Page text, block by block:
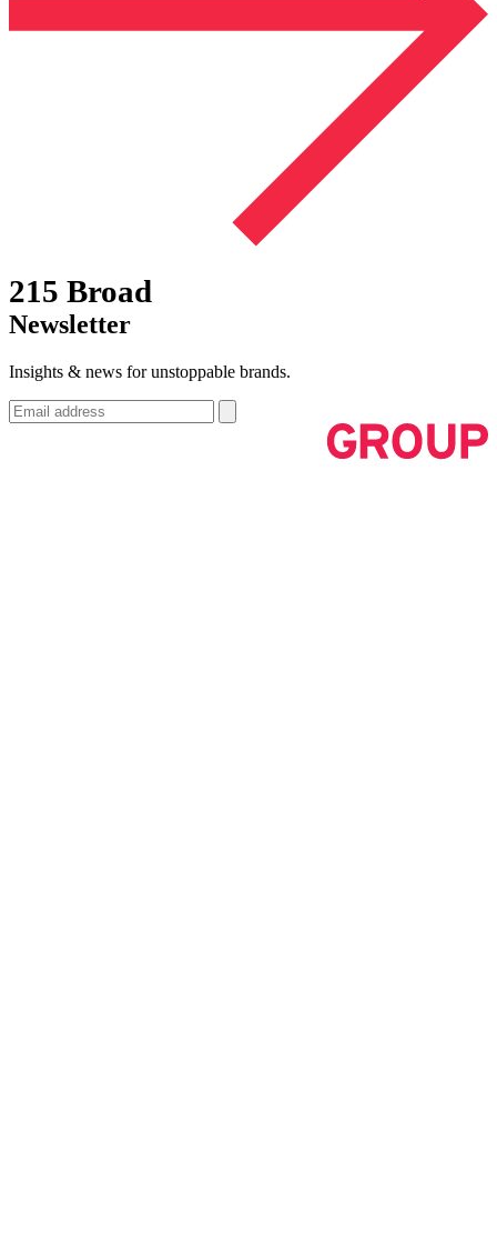
215 Broad
Newsletter
Insights & news for unstoppable brands.